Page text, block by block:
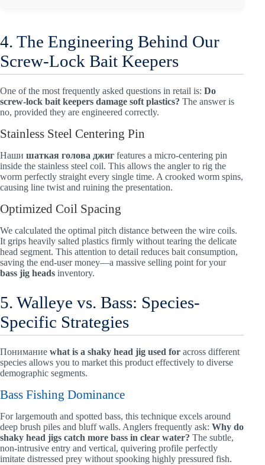
4. The Engineering Behind Our
Screw-Lock Bait Keepers
One of the most frequently asked questions in retail is: Do
screw-lock bait keepers damage soft plastics? The answer is
no, provided they are engineered correctly.
Stainless Steel Centering Pin
Наши шаткая голова джиг features a micro-centering pin
inside the stainless steel coil. This allows the angler to rig the
worm perfectly straight every single time. A crooked worm spins,
causing line twist and ruining the presentation.
Optimized Coil Spacing
We calculated the optimal pitch distance between the wire coils.
It grips heavily salted plastics firmly without tearing the delicate
head segment. This attention to detail reduces bait consumption,
saving the end-user money—a massive selling point for your
bass jig heads inventory.
5. Walleye vs. Bass: Species-
Specific Strategies
Понимание what is a shaky head jig used for across different
species allows you to market this product effectively to diverse
demographic segments.
Bass Fishing Dominance
For largemouth and spotted bass, this technique excels around
deep brush piles and bluff walls. Anglers frequently ask: Why do
shaky head jigs catch more bass in clear water? The subtle,
non-intrusive entry and vertical, quivering profile perfectly
imitate distressed prey without spooking highly pressured fish.